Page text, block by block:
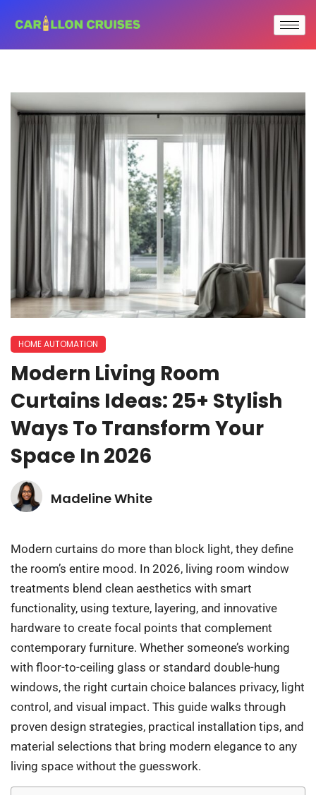
HOME AUTOMATION
Modern Living Room
Curtains Ideas: 25+ Stylish
Ways To Transform Your
Space In 2026
Madeline White
Modern curtains do more than block light, they define
the room’s entire mood. In 2026, living room window
treatments blend clean aesthetics with smart
functionality, using texture, layering, and innovative
hardware to create focal points that complement
contemporary furniture. Whether someone’s working
with floor-to-ceiling glass or standard double-hung
windows, the right curtain choice balances privacy, light
control, and visual impact. This guide walks through
proven design strategies, practical installation tips, and
material selections that bring modern elegance to any
living space without the guesswork.